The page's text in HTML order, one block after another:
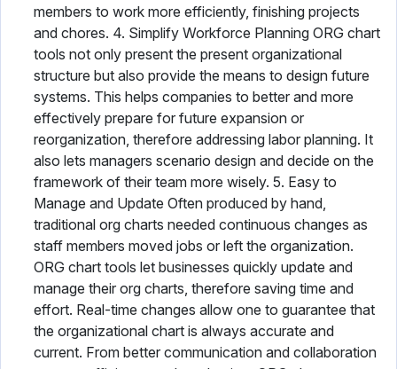
members to work more efficiently, finishing projects
and chores. 4. Simplify Workforce Planning ORG chart
tools not only present the present organizational
structure but also provide the means to design future
systems. This helps companies to better and more
effectively prepare for future expansion or
reorganization, therefore addressing labor planning. It
also lets managers scenario design and decide on the
framework of their team more wisely. 5. Easy to
Manage and Update Often produced by hand,
traditional org charts needed continuous changes as
staff members moved jobs or left the organization.
ORG chart tools let businesses quickly update and
manage their org charts, therefore saving time and
effort. Real-time changes allow one to guarantee that
the organizational chart is always accurate and
current. From better communication and collaboration